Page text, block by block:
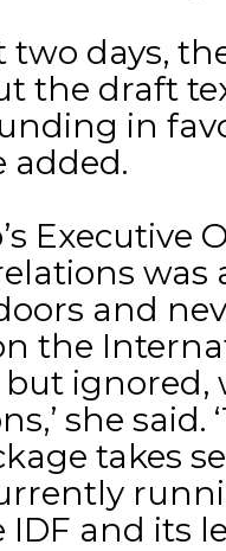
two days,
the draft
in
added.
Executive
and
the
but
she
takes
and its